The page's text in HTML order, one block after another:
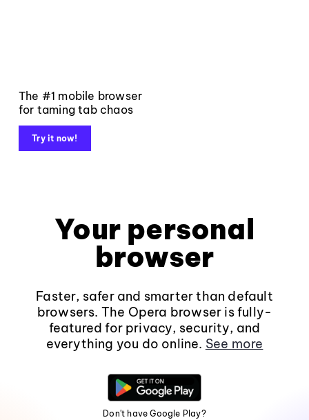
The #1 mobile browser
for taming tab chaos
Try it now!
Your personal
browser
Faster, safer and smarter than default
browsers. The Opera browser is fully-
featured for privacy, security, and
everything you do online. See more
Don't have Google Play?